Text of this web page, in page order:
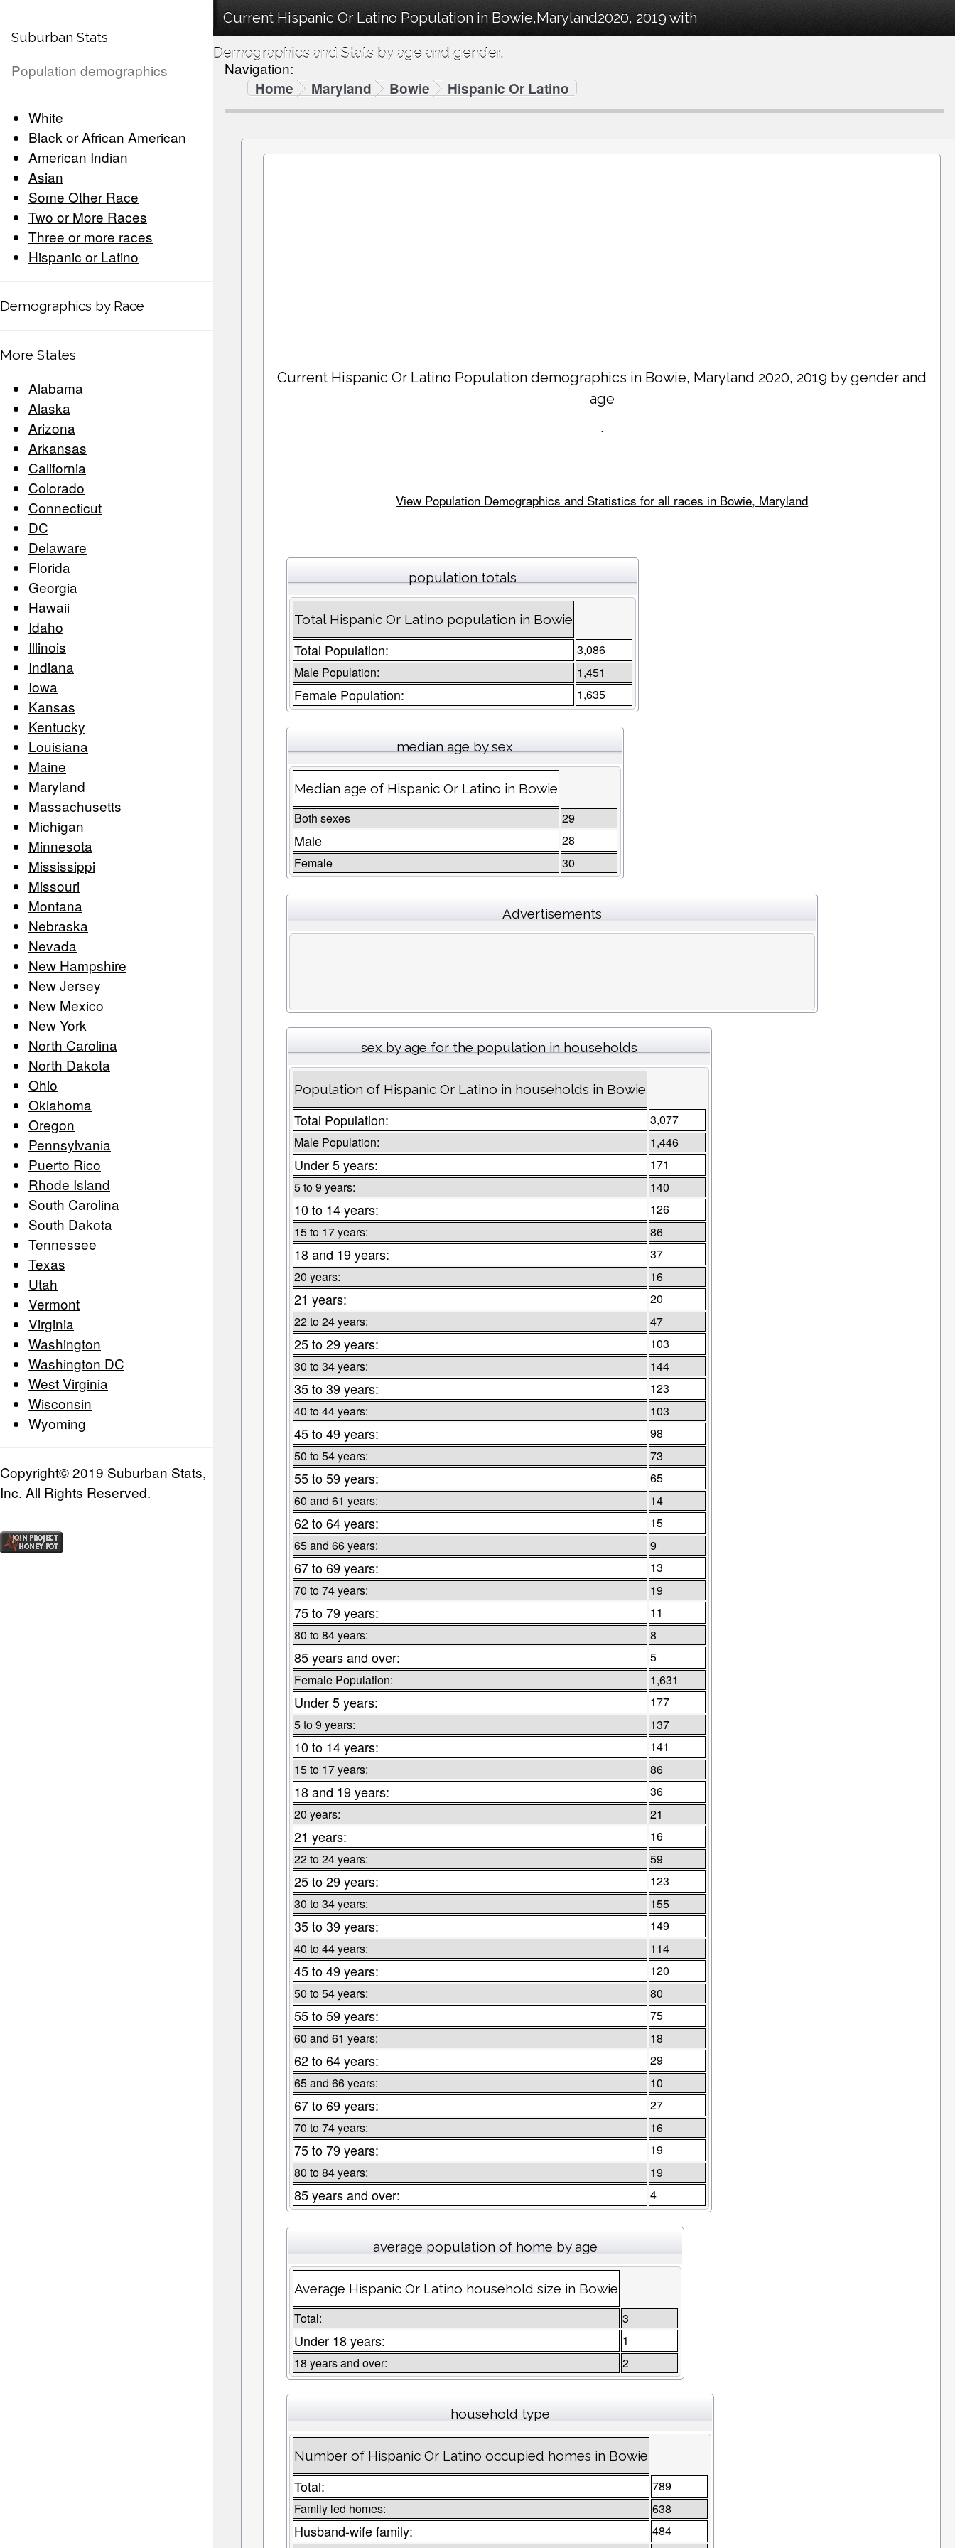
Suburban Stats
Population demographics
White
Black or African American
American Indian
Asian
Some Other Race
Two or More Races
Three or more races
Hispanic or Latino
Demographics by Race
More States
Alabama
Alaska
Arizona
Arkansas
California
Colorado
Connecticut
DC
Delaware
Florida
Georgia
Hawaii
Idaho
Illinois
Indiana
Iowa
Kansas
Kentucky
Louisiana
Maine
Maryland
Massachusetts
Michigan
Minnesota
Mississippi
Missouri
Montana
Nebraska
Nevada
New Hampshire
New Jersey
New Mexico
New York
North Carolina
North Dakota
Ohio
Oklahoma
Oregon
Pennsylvania
Puerto Rico
Rhode Island
South Carolina
South Dakota
Tennessee
Texas
Utah
Vermont
Virginia
Washington
Washington DC
West Virginia
Wisconsin
Wyoming
Copyright© 2019 Suburban Stats,
Inc. All Rights Reserved.
Current Hispanic Or Latino Population in Bowie,Maryland2020, 2019 with
Demographics and Stats by age and gender.
Navigation:
Home
Maryland Bowie Hispanic Or Latino
Current Hispanic Or Latino Population demographics in Bowie, Maryland 2020, 2019 by gender and
age
.
View Population Demographics and Statistics for all races in Bowie, Maryland
population totals
Total Hispanic Or Latino population in Bowie
Total Population:
3,086
Male Population:
1,451
Female Population: 1,635
median age by sex
Median age of Hispanic Or Latino in Bowie
Both sexes 29
Male
28
Female
30
Advertisements
sex by age for the population in households
Population of Hispanic Or Latino in households in Bowie
Total Population:
3,077
Male Population:
1,446
Under 5 years:
171
5 to 9 years:
140
10 to 14 years:
126
15 to 17 years:
86
18 and 19 years:
37
20 years:
16
21 years:
20
22 to 24 years:
47
25 to 29 years:
103
30 to 34 years:
144
35 to 39 years:
123
40 to 44 years:
103
45 to 49 years:
98
50 to 54 years:
73
55 to 59 years:
65
60 and 61 years:
14
62 to 64 years:
15
65 and 66 years:
9
67 to 69 years:
13
70 to 74 years:
19
75 to 79 years:
11
80 to 84 years:
8
85 years and over:
5
Female Population:
1,631
Under 5 years:
177
5 to 9 years:
137
10 to 14 years:
141
15 to 17 years:
86
18 and 19 years:
36
20 years:
21
21 years:
16
22 to 24 years:
59
25 to 29 years:
123
30 to 34 years:
155
35 to 39 years:
149
40 to 44 years:
114
45 to 49 years:
120
50 to 54 years:
80
55 to 59 years:
75
60 and 61 years:
18
62 to 64 years:
29
65 and 66 years:
10
67 to 69 years:
27
70 to 74 years:
16
75 to 79 years:
19
80 to 84 years:
19
85 years and over: 4
average population of home by age
Average Hispanic Or Latino household size in Bowie
Total: 3
Under 18 years:
1
18 years and over:
2
household type
Number of Hispanic Or Latino occupied homes in Bowie
Total:
789
Family led homes:
638
Husband-wife family:
484